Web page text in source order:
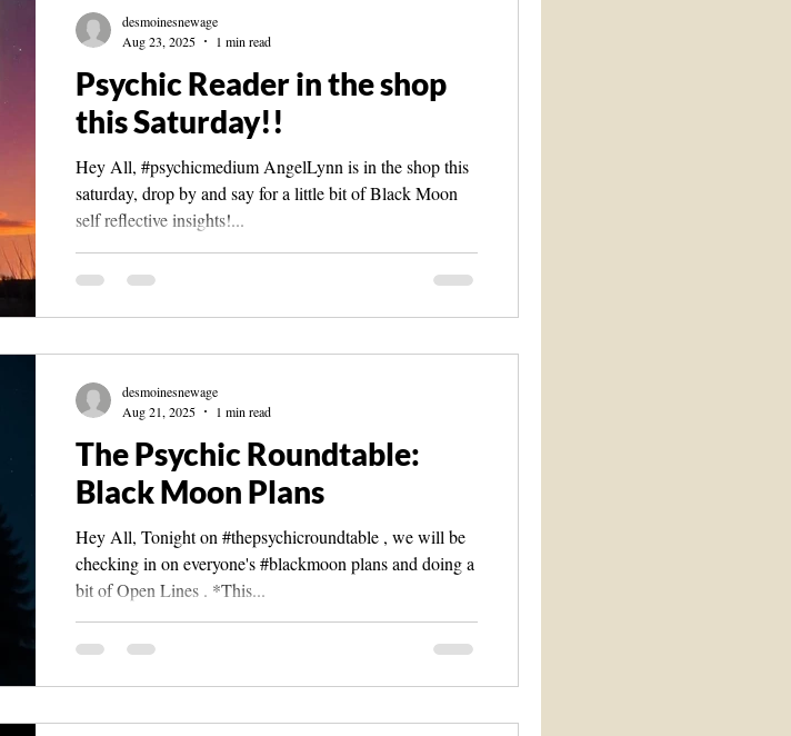
Psychic Reader in the shop
this Saturday!!
Hey All, #psychicmedium AngelLynn is in the shop this
saturday, drop by and say for a little bit of Black Moon
self reflective insights!...
desmoinesnewage
Aug 23, 2025
1 min read
The Psychic Roundtable:
Black Moon Plans
Hey All, Tonight on #thepsychicroundtable , we will be
checking in on everyone's #blackmoon plans and doing a
bit of Open Lines . *This...
desmoinesnewage
Aug 21, 2025
1 min read